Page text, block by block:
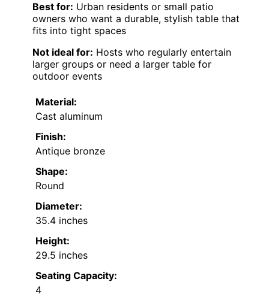
Best for: Urban residents or small patio
owners who want a durable, stylish table that
fits into tight spaces
Not ideal for: Hosts who regularly entertain
larger groups or need a larger table for
outdoor events
Material:
Cast aluminum
Finish:
Antique bronze
Shape:
Round
Diameter:
35.4 inches
Height:
29.5 inches
Seating Capacity:
4